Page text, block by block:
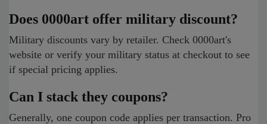
Does 0000art offer military discount?
Military discounts vary by retailer. Check 0000art's
website or verify your military status at checkout to see
if special pricing applies.
Can I stack they coupons?
Generally, one coupon code applies per transaction. Pro